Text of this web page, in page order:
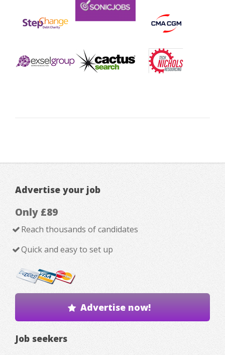
Advertise your job
Only £89
Reach thousands of candidates
Quick and easy to set up
Advertise now!
Job seekers